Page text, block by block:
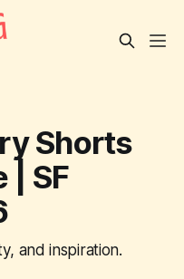
Shorts
| SF
and inspiration.